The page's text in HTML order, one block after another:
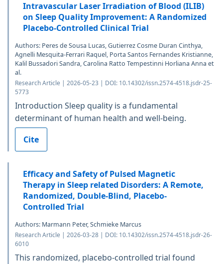
Intravascular Laser Irradiation of Blood (ILIB)
on Sleep Quality Improvement: A Randomized
Placebo-Controlled Clinical Trial
Authors: Peres de Sousa Lucas, Gutierrez Cosme Duran Cinthya,
Agnelli Mesquita-Ferrari Raquel, Porta Santos Fernandes Kristianne,
Kalil Bussadori Sandra, Carolina Ratto Tempestinni Horliana Anna et
al.
Research Article | 2026-05-23 | DOI: 10.14302/issn.2574-4518.jsdr-25-
5773
Introduction Sleep quality is a fundamental
determinant of human health and well-being.
Cite
Efficacy and Safety of Pulsed Magnetic
Therapy in Sleep related Disorders: A Remote,
Randomized, Double-Blind, Placebo-
Controlled Trial
Authors: Marmann Peter, Schmieke Marcus
Research Article | 2026-03-28 | DOI: 10.14302/issn.2574-4518.jsdr-26-
6010
This randomized, placebo-controlled trial found